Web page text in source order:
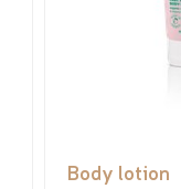
Body lotion